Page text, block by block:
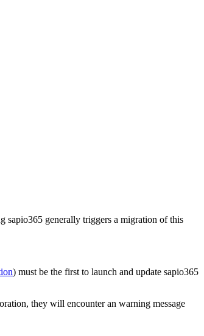
sapio365 generally triggers a migration of this
) must be the first to launch and update sapio365
they will encounter an warning message